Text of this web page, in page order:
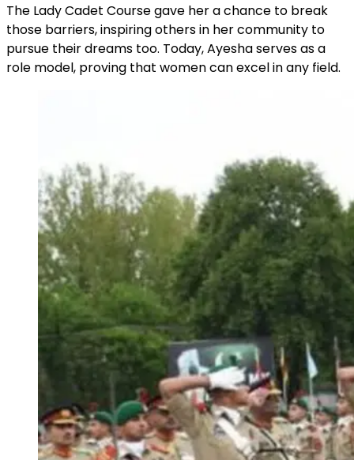
The Lady Cadet Course gave her a chance to break
those barriers, inspiring others in her community to
pursue their dreams too. Today, Ayesha serves as a
role model, proving that women can excel in any field.